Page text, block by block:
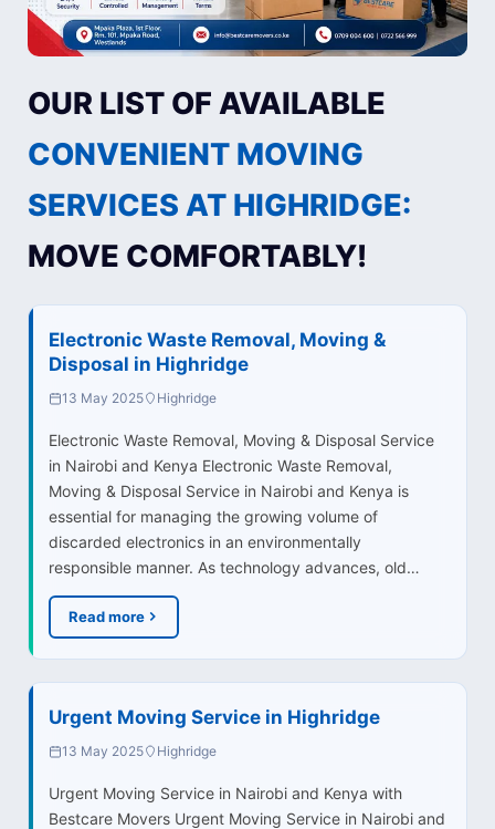
OUR LIST OF AVAILABLE
CONVENIENT MOVING
SERVICES AT HIGHRIDGE:
MOVE COMFORTABLY!
Electronic Waste Removal, Moving &
Disposal in Highridge
13 May 2025 Highridge
Electronic Waste Removal, Moving & Disposal Service
in Nairobi and Kenya Electronic Waste Removal,
Moving & Disposal Service in Nairobi and Kenya is
essential for managing the growing volume of
discarded electronics in an environmentally
responsible manner. As technology advances, old…
Read more
Urgent Moving Service in Highridge
13 May 2025 Highridge
Urgent Moving Service in Nairobi and Kenya with
Bestcare Movers Urgent Moving Service in Nairobi and